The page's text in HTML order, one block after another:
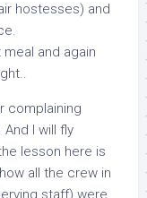
hostesses) and
and again
complaining
I will fly
lesson here is
all the crew in
staff) were